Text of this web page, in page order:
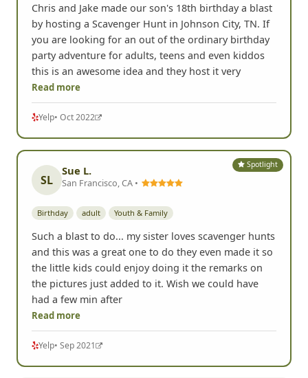
Chris and Jake made our son's 18th birthday a blast
by hosting a Scavenger Hunt in Johnson City, TN. If
you are looking for an out of the ordinary birthday
party adventure for adults, teens and even kiddos
this is an awesome idea and they host it very
Read more
Yelp• Oct 2022
Spotlight
SL
Sue L.
San Francisco, CA •
Birthday adult Youth & Family
Such a blast to do... my sister loves scavenger hunts
and this was a great one to do they even made it so
the little kids could enjoy doing it the remarks on
the pictures just added to it. Wish we could have
had a few min after
Read more
Yelp• Sep 2021